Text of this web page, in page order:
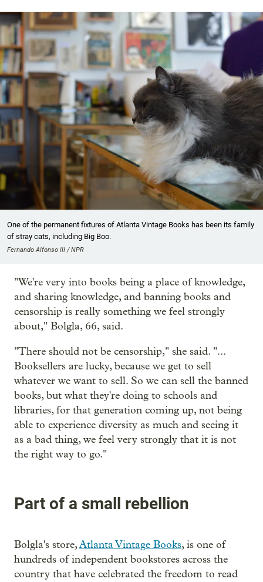
One of the permanent fixtures of Atlanta Vintage Books has been its family
of stray cats, including Big Boo.
Fernando Alfonso III / NPR
"We're very into books being a place of knowledge,
and sharing knowledge, and banning books and
censorship is really something we feel strongly
about," Bolgla, 66, said.
"There should not be censorship," she said. "...
Booksellers are lucky, because we get to sell
whatever we want to sell. So we can sell the banned
books, but what they're doing to schools and
libraries, for that generation coming up, not being
able to experience diversity as much and seeing it
as a bad thing, we feel very strongly that it is not
the right way to go."
Part of a small rebellion
Bolgla's store,Atlanta Vintage Books, is one of
hundreds of independent bookstores across the
country that have celebrated the freedom to read